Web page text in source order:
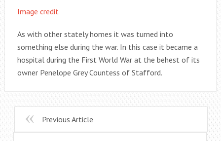
Image credit
As with other stately homes it was turned into
something else during the war. In this case it became a
hospital during the First World War at the behest of its
owner Penelope Grey Countess of Stafford.
Previous Article